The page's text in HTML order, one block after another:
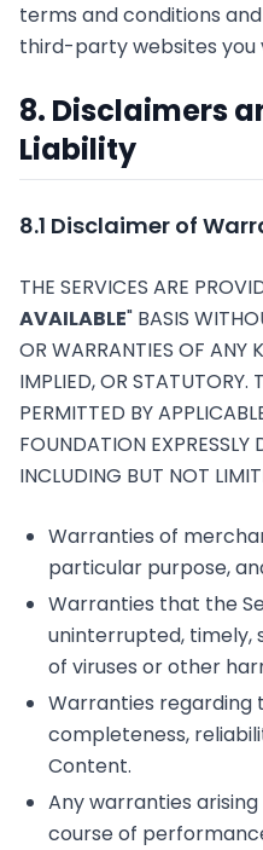
terms and conditions
third-party websites you
8. Disclaimers
Liability
8.1 Disclaimer of
THE SERVICES ARE
AVAILABLE" BASIS
OR WARRANTIES OF ANY
IMPLIED, OR STATUTORY.
PERMITTED BY
FOUNDATION EXPRESSLY
INCLUDING BUT NOT
Warranties of
particular purpose,
Warranties that the
uninterrupted, timely,
of viruses or other
Warranties regarding
completeness,
Content.
Any warranties
course of